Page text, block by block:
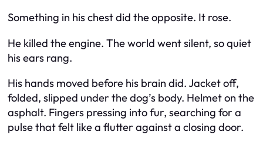
Something in his chest did the opposite. It rose.
He killed the engine. The world went silent, so quiet
his ears rang.
His hands moved before his brain did. Jacket off,
folded, slipped under the dog’s body. Helmet on the
asphalt. Fingers pressing into fur, searching for a
pulse that felt like a flutter against a closing door.